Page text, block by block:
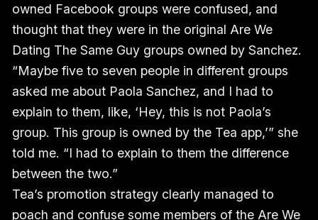
owned Facebook groups were confused, and
thought that they were in the original Are We
Dating The Same Guy groups owned by Sanchez.
“Maybe five to seven people in different groups
asked me about Paola Sanchez, and I had to
explain to them, like, ‘Hey, this is not Paola’s
group. This group is owned by the Tea app,’” she
told me. “I had to explain to them the difference
between the two.”
Tea’s promotion strategy clearly managed to
poach and confuse some members of the Are We